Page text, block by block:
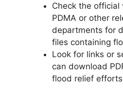
Check the
PDMA or other
departments for
files containing
Look for links or
can download
flood relief